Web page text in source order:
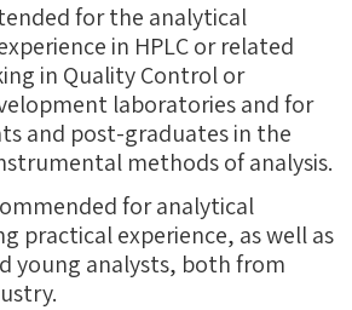
for the analytical
in HPLC or related
in Quality Control or
laboratories and for
and post-graduates in the
methods of analysis.
for analytical
practical experience, as well as
young analysts, both from